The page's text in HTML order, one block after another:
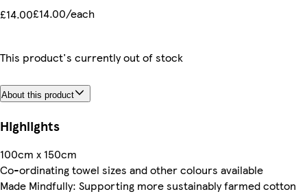
£14.00£14.00/each
This product's currently out of stock
About this product
Highlights
100cm x 150cm
Co-ordinating towel sizes and other colours available
Made Mindfully: Supporting more sustainably farmed cotton